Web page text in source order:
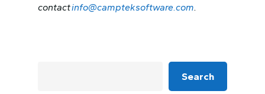
contactinfo@campteksoftware.com.
Search